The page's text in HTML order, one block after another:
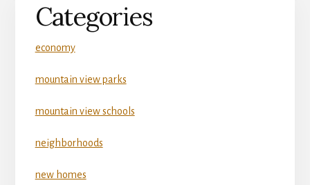
Categories
economy
mountain view parks
mountain view schools
neighborhoods
new homes